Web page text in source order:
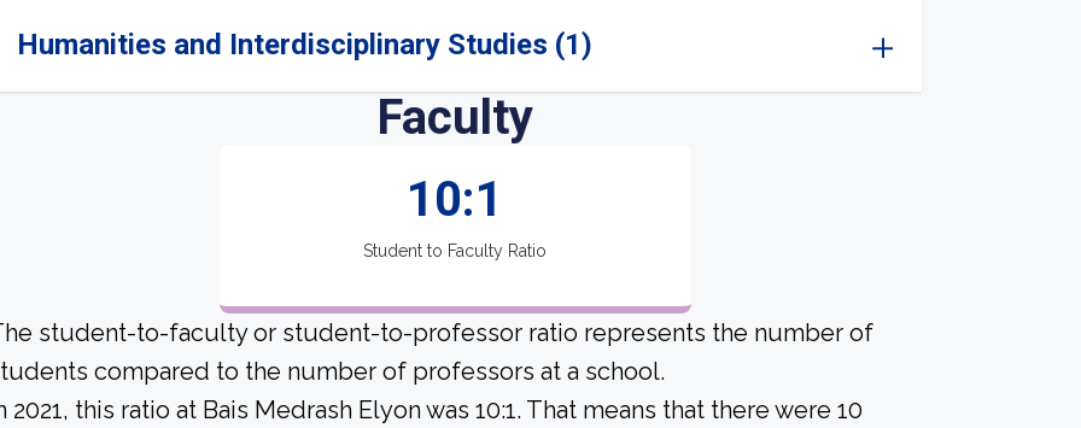
Humanities and Interdisciplinary Studies (1)
Faculty
10:1
Student to Faculty Ratio
student-to-faculty or student-to-professor ratio represents the number of
compared to the number of professors at a school.
2021, this ratio at Bais Medrash Elyon was 10:1. That means that there were 10